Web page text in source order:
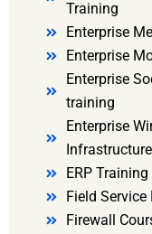
Training
Enterprise
Enterprise
Enterprise
training
Enterprise
ERP Training
Field
Firewall